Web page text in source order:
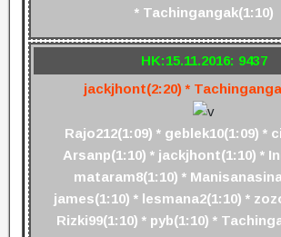
* Tachingangak(1:10)
HK:15.11.2016: 9437
jackjhont(2:20) *
Rajo212(1:09) * geblek10(1:09) *
Arsanp(1:10) * jackjhont(1:10) *
mataram8(1:10) *
james(1:10) * lesmana2(1:10) *
Rizki99(1:10) * pyb(1:10) *